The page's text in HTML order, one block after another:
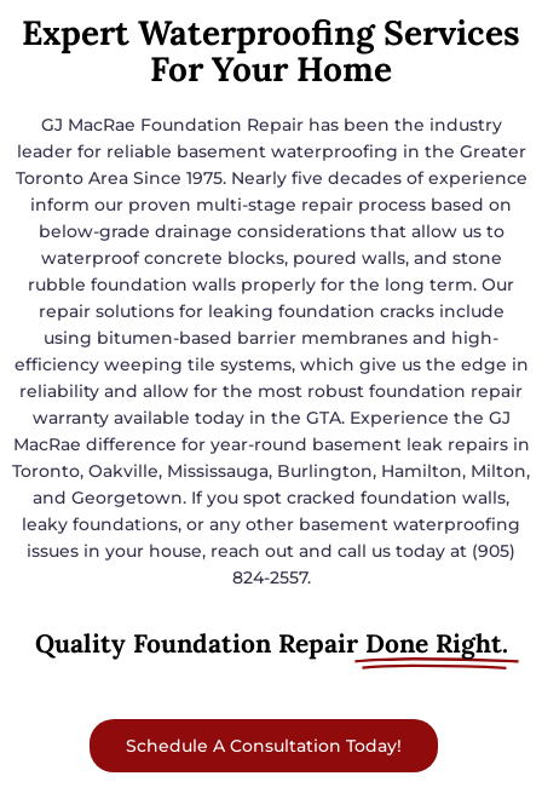
Expert Waterproofing Services
For Your Home
GJ MacRae Foundation Repair has been the industry
leader for reliable basement waterproofing in the Greater
Toronto Area Since 1975. Nearly five decades of experience
inform our proven multi-stage repair process based on
below-grade drainage considerations that allow us to
waterproof concrete blocks, poured walls, and stone
rubble foundation walls properly for the long term. Our
repair solutions for leaking foundation cracks include
using bitumen-based barrier membranes and high-
efficiency weeping tile systems, which give us the edge in
reliability and allow for the most robust foundation repair
warranty available today in the GTA. Experience the GJ
MacRae difference for year-round basement leak repairs in
Toronto, Oakville, Mississauga, Burlington, Hamilton, Milton,
and Georgetown. If you spot cracked foundation walls,
leaky foundations, or any other basement waterproofing
issues in your house, reach out and call us today at (905)
824-2557.
Quality Foundation Repair Done Right.
Schedule A Consultation Today!